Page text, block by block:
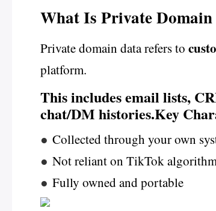
What Is Private Domain
Private domain data refers to
platform.
This includes email lists,
chat/DM histories.Key
● Collected through your own
● Not reliant on TikTok
● Fully owned and portable